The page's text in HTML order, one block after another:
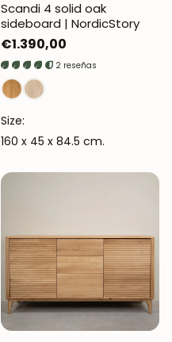
Scandi 4 solid oak
sideboard | NordicStory
Regular
price
€1.390,00
2 reseñas
Size:
160 x 45 x 84.5 cm.